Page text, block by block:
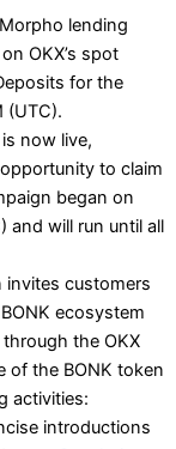
lending
OKX’s spot
for the
(UTC).
now live,
to claim
began on
and will run until all
invites customers
ecosystem
the OKX
of the BONK token
activities:
introductions